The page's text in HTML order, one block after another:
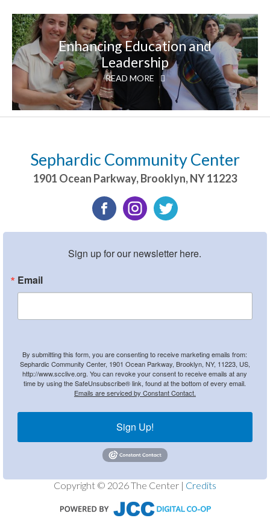
Enhancing Education and
Leadership
READ MORE
Sephardic Community Center
1901 Ocean Parkway,Brooklyn,NY11223
Sign up for our newsletter here.
Email
By submitting this form, you are consenting to receive marketing emails from:
Sephardic Community Center, 1901 Ocean Parkway, Brooklyn, NY, 11223, US,
http://www.scclive.org. You can revoke your consent to receive emails at any
time by using the SafeUnsubscribe® link, found at the bottom of every email.
Emails are serviced by Constant Contact.
Sign Up!
Copyright © 2026 The Center | Credits